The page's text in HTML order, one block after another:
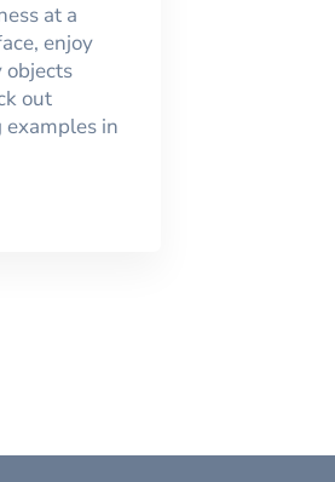
at a
enjoy
out
in